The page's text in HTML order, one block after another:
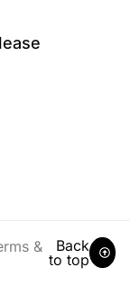
&
Back
to top